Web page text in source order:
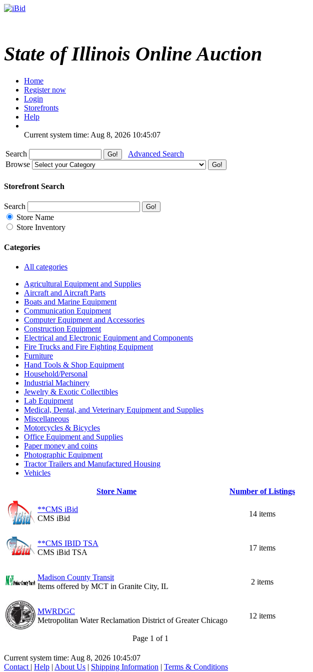
State of Illinois Online Auction
Home
Register now
Login
Storefronts
Help
Current system time: Aug 8, 2026 10:45:07
Search
Advanced Search
Browse
Storefront Search
Search
Store Name
Store Inventory
Categories
All categories
Agricultural Equipment and Supplies
Aircraft and Aircraft Parts
Boats and Marine Equipment
Communication Equipment
Computer Equipment and Accessories
Construction Equipment
Electrical and Electronic Equipment and Components
Fire Trucks and Fire Fighting Equipment
Furniture
Hand Tools & Shop Equipment
Household/Personal
Industrial Machinery
Jewelry & Exotic Collectibles
Lab Equipment
Medical, Dental, and Veterinary Equipment and Supplies
Miscellaneous
Motorcycles & Bicycles
Office Equipment and Supplies
Paper money and coins
Photographic Equipment
Tractor Trailers and Manufactured Housing
Vehicles
Store Name Number of Listings
**CMS iBid
CMS iBid
14 items
**CMS IBID TSA
CMS iBid TSA
17 items
Madison County Transit
Items offered by MCT in Granite City, IL
2 items
MWRDGC
Metropolitan Water Reclamation District of Greater Chicago
12 items
Page 1 of 1
Current system time: Aug 8, 2026 10:45:07
Contact | Help | About Us | Shipping Information | Terms & Conditions